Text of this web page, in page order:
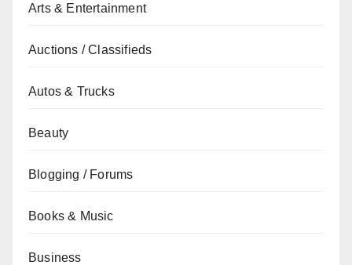
Arts & Entertainment
Auctions / Classifieds
Autos & Trucks
Beauty
Blogging / Forums
Books & Music
Business